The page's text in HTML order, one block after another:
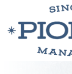
Skip to main